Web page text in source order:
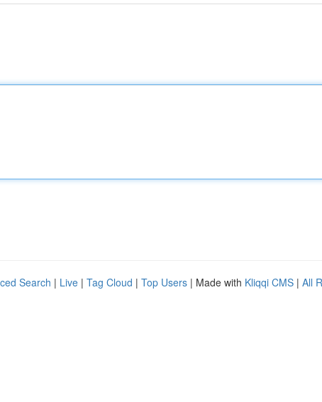
Search | Live | Tag Cloud | Top Users | Made with Kliqqi CMS | All